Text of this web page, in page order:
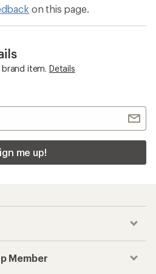
on this page.
item. Details
me up!
Member